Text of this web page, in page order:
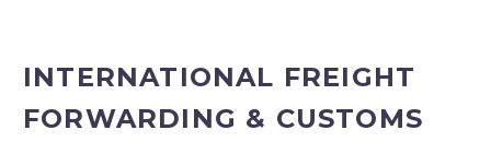
INTERNATIONAL FREIGHT
FORWARDING & CUSTOMS